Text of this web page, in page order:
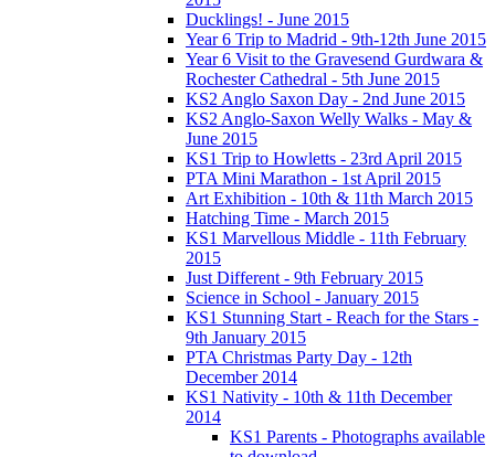
Ducklings! - June 2015
Year 6 Trip to Madrid - 9th-12th June 2015
Year 6 Visit to the Gravesend Gurdwara &
Rochester Cathedral - 5th June 2015
KS2 Anglo Saxon Day - 2nd June 2015
KS2 Anglo-Saxon Welly Walks - May &
June 2015
KS1 Trip to Howletts - 23rd April 2015
PTA Mini Marathon - 1st April 2015
Art Exhibition - 10th & 11th March 2015
Hatching Time - March 2015
KS1 Marvellous Middle - 11th February
2015
Just Different - 9th February 2015
Science in School - January 2015
KS1 Stunning Start - Reach for the Stars -
9th January 2015
PTA Christmas Party Day - 12th
December 2014
KS1 Nativity - 10th & 11th December
2014
KS1 Parents - Photographs available